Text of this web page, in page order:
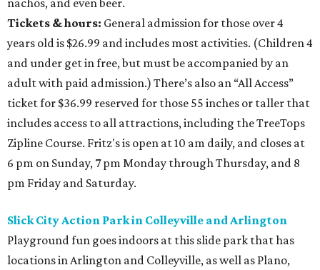
Tickets & hours: General admission for those over 4
years old is $26.99 and includes most activities. (Children 4
and under get in free, but must be accompanied by an
adult with paid admission.) There’s also an “All Access”
ticket for $36.99 reserved for those 55 inches or taller that
includes access to all attractions, including the TreeTops
Zipline Course. Fritz's is open at 10 am daily, and closes at
6 pm on Sunday, 7 pm Monday through Thursday, and 8
pm Friday and Saturday.
Slick City Action Park in Colleyville and Arlington
Playground fun goes indoors at this slide park that has
locations in Arlington and Colleyville, as well as Plano,